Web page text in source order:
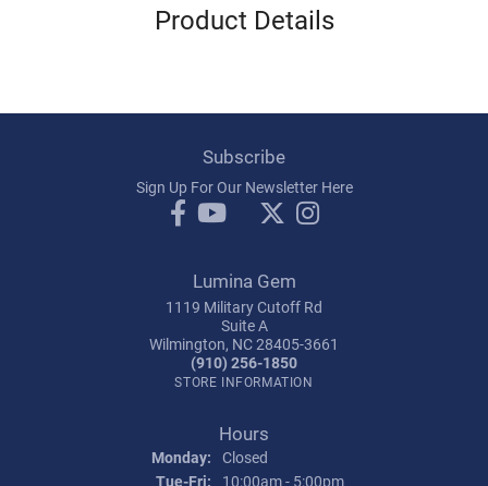
Product Details
Subscribe
Sign Up For Our Newsletter Here
Lumina Gem
1119 Military Cutoff Rd
Suite A
Wilmington, NC 28405-3661
(910) 256-1850
STORE INFORMATION
Hours
Monday: Closed
Tue-Fri: Tuesday - Friday:
10:00am - 5:00pm